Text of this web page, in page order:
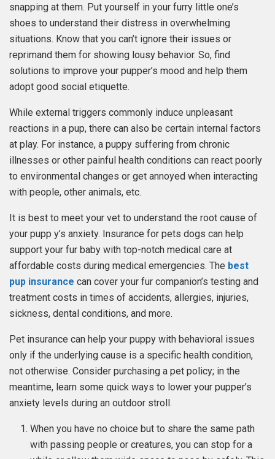
snapping at them. Put yourself in your furry little one’s
shoes to understand their distress in overwhelming
situations. Know that you can’t ignore their issues or
reprimand them for showing lousy behavior. So, find
solutions to improve your pupper’s mood and help them
adopt good social etiquette.
While external triggers commonly induce unpleasant
reactions in a pup, there can also be certain internal factors
at play. For instance, a puppy suffering from chronic
illnesses or other painful health conditions can react poorly
to environmental changes or get annoyed when interacting
with people, other animals, etc.
It is best to meet your vet to understand the root cause of
your pupp y’s anxiety. Insurance for pets dogs can help
support your fur baby with top-notch medical care at
affordable costs during medical emergencies. The best
pup insurance can cover your fur companion’s testing and
treatment costs in times of accidents, allergies, injuries,
sickness, dental conditions, and more.
Pet insurance can help your puppy with behavioral issues
only if the underlying cause is a specific health condition,
not otherwise. Consider purchasing a pet policy; in the
meantime, learn some quick ways to lower your pupper’s
anxiety levels during an outdoor stroll.
When you have no choice but to share the same path
with passing people or creatures, you can stop for a